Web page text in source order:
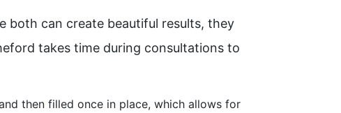
both can create beautiful results, they
takes time during consultations to
then filled once in place, which allows for